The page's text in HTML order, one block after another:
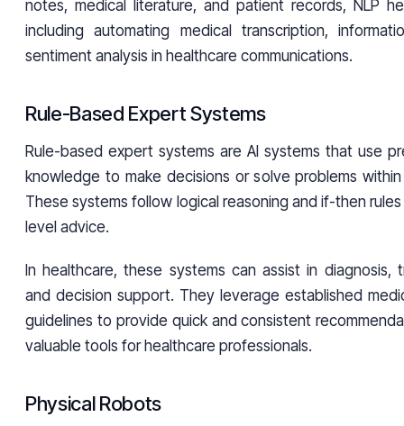
notes, medical literature, and patient records, NLP
including automating medical transcription,
sentiment analysis in healthcare communications.
Rule-Based Expert Systems
Rule-based expert systems are AI systems that use
knowledge to make decisions or solve problems
These systems follow logical reasoning and if-then
level advice.
In healthcare, these systems can assist in diagnosis,
and decision support. They leverage established
guidelines to provide quick and consistent
valuable tools for healthcare professionals.
Physical Robots